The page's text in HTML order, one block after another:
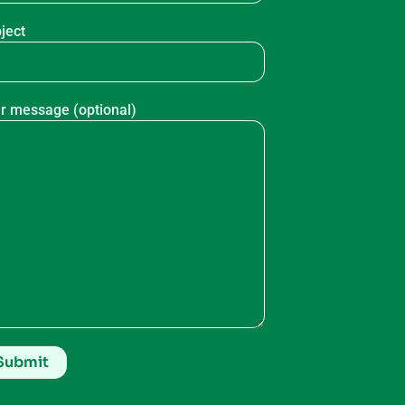
message (optional)